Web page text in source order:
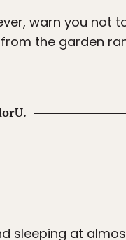
warn you not
the garden
sleeping at